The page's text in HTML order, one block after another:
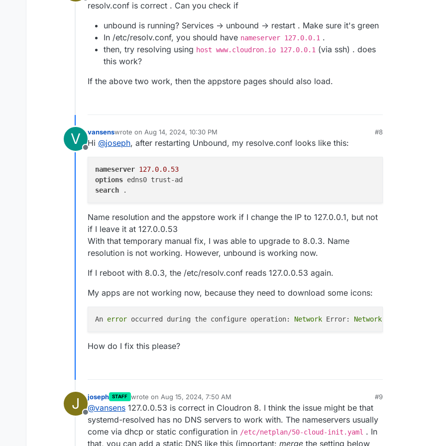
Offline
resolv.conf is correct . Can you check if
unbound is running? Services -> unbound -> restart . Make sure it's green
In /etc/resolv.conf, you should have nameserver 127.0.0.1 .
then, try resolving using host www.cloudron.io 127.0.0.1 (via ssh) . does
this work?
If the above two work, then the appstore pages should also load.
V
Offline
vansenswrote on Aug 14, 2024, 10:30 PM
last edited by vansensAug 14, 2024, 10:41 PM
#8
Hi @joseph, after restarting Unbound, my resolve.conf looks like this:
nameserver 127.0.0.53
options
search
Name resolution and the appstore work if I change the IP to 127.0.0.1, but not
if I leave it at 127.0.0.53
With that temporary manual fix, I was able to upgrade to 8.0.3. Name
resolution is not working. However, unbound is working now.
If I reboot with 8.0.3, the /etc/resolv.conf reads 127.0.0.53 again.
My apps are not working now, because they need to download some icons:
An error occurred during the configure operation: Network Error: Network
How do I fix this please?
J
Offline
joseph STAFF wrote on Aug 15, 2024, 7:50 AM
last edited by josephAug 15, 2024, 7:51 AM
#9
@vansens 127.0.0.53 is correct in Cloudron 8. I think the issue might be that
systemd-resolved has no DNS servers to work with. The nameservers usually
come via dhcp or static configuration in /etc/netplan/50-cloud-init.yaml . In
that, you can add a static DNS like this (important: merge the setting below